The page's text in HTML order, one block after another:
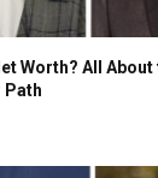
Worth? All
Path